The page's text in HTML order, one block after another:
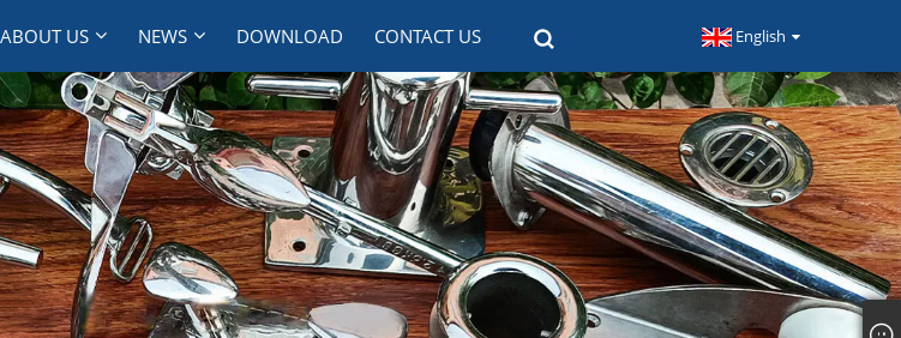
ABOUT US NEWS DOWNLOAD CONTACT US English